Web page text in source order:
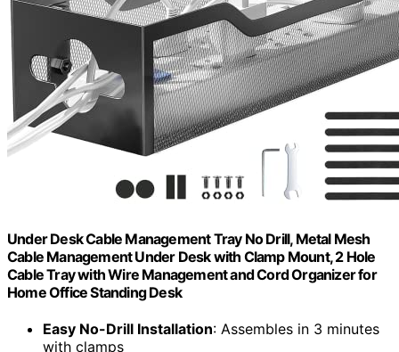
Under Desk Cable Management Tray No Drill, Metal Mesh
Cable Management Under Desk with Clamp Mount, 2 Hole
Cable Tray with Wire Management and Cord Organizer for
Home Office Standing Desk
Easy No-Drill Installation: Assembles in 3 minutes
with clamps